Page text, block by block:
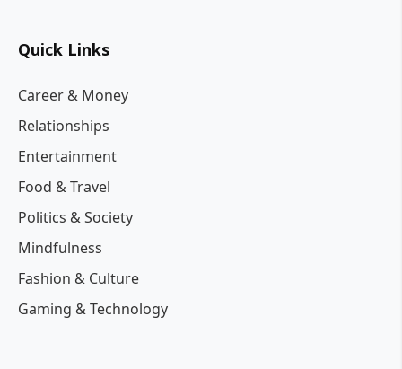
Quick Links
Career & Money
Relationships
Entertainment
Food & Travel
Politics & Society
Mindfulness
Fashion & Culture
Gaming & Technology